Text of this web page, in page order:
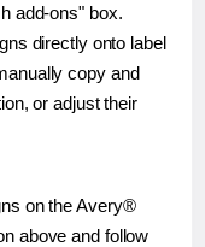
add-ons" box.
directly onto label
copy and
or adjust their
on the Avery®
above and follow